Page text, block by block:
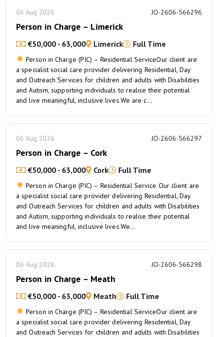
06 Aug 2026 JO-2606-566296
Person in Charge – Limerick
€50,000 - 63,000 Limerick Full Time
Person in Charge (PIC) – Residential ServiceOur client are
a specialist social care provider delivering Residential, Day
and Outreach Services for children and adults with Disabilities
and Autism, supporting individuals to realise their potential
and live meaningful, inclusive lives.We are c...
06 Aug 2026 JO-2606-566297
Person in Charge – Cork
€50,000 - 63,000 Cork Full Time
Person in Charge (PIC) – Residential Service Our client are
a specialist social care provider delivering Residential, Day
and Outreach Services for children and adults with Disabilities
and Autism, supporting individuals to realise their potential
and live meaningful, inclusive lives.We...
06 Aug 2026 JO-2606-566298
Person in Charge – Meath
€50,000 - 63,000 Meath Full Time
Person in Charge (PIC) – Residential ServiceOur client are
a specialist social care provider delivering Residential, Day
and Outreach Services for children and adults with Disabilities